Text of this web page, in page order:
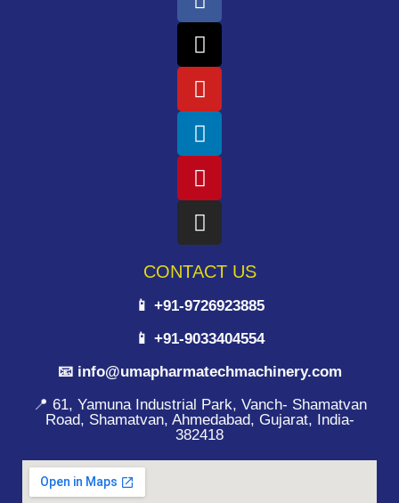
CONTACT US
📱 +91-9726923885
📱 +91-9033404554
📧 info@umapharmatechmachinery.com
📍 61, Yamuna Industrial Park, Vanch- Shamatvan
Road, Shamatvan, Ahmedabad, Gujarat, India-
382418